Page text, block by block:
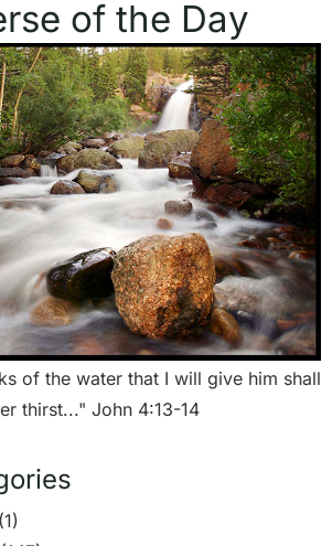
of the Day
of the water that I will give him shall
thirst..." John 4:13-14
(1)